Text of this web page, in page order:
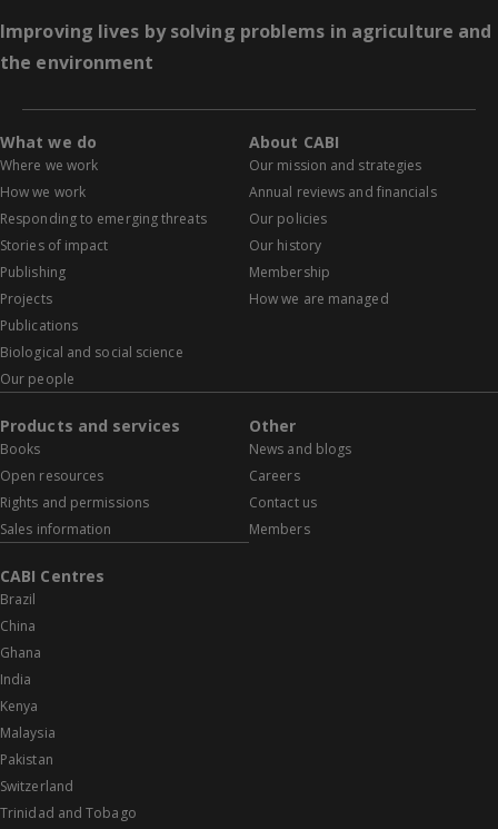
Improving lives by solving problems in agriculture and
the environment
What we do
Where we work
How we work
Responding to emerging threats
Stories of impact
Publishing
Projects
Publications
Biological and social science
Our people
About CABI
Our mission and strategies
Annual reviews and financials
Our policies
Our history
Membership
How we are managed
Products and services
Books
Open resources
Rights and permissions
Sales information
Other
News and blogs
Careers
Contact us
Members
CABI Centres
Brazil
China
Ghana
India
Kenya
Malaysia
Pakistan
Switzerland
Trinidad and Tobago